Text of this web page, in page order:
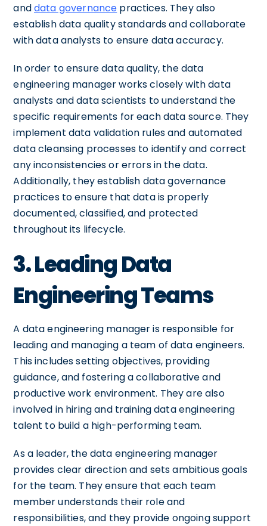
anddata governance practices. They also
establish data quality standards and collaborate
with data analysts to ensure data accuracy.
In order to ensure data quality, the data
engineering manager works closely with data
analysts and data scientists to understand the
specific requirements for each data source. They
implement data validation rules and automated
data cleansing processes to identify and correct
any inconsistencies or errors in the data.
Additionally, they establish data governance
practices to ensure that data is properly
documented, classified, and protected
throughout its lifecycle.
3. Leading Data
Engineering Teams
A data engineering manager is responsible for
leading and managing a team of data engineers.
This includes setting objectives, providing
guidance, and fostering a collaborative and
productive work environment. They are also
involved in hiring and training data engineering
talent to build a high-performing team.
As a leader, the data engineering manager
provides clear direction and sets ambitious goals
for the team. They ensure that each team
member understands their role and
responsibilities, and they provide ongoing support